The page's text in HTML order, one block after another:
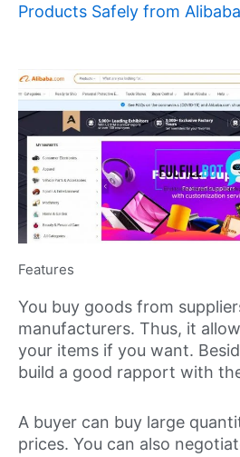
Products Safely from Alibaba
Features
You buy goods from
manufacturers. Thus, it
your items if you want.
build a good rapport with
A buyer can buy large
prices. You can also